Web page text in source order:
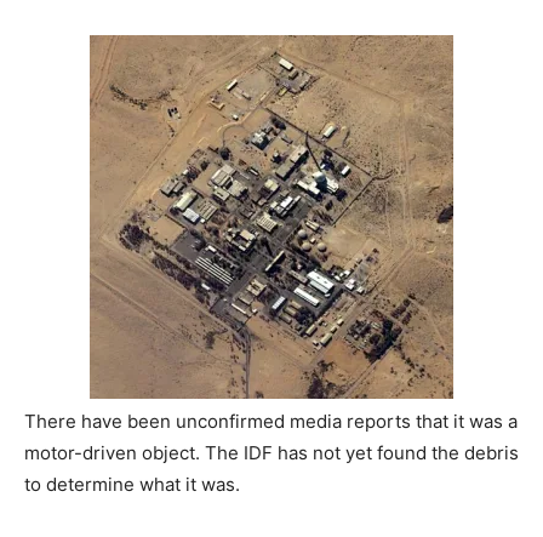
There have been unconfirmed media reports that it was a
motor-driven object. The IDF has not yet found the debris
to determine what it was.